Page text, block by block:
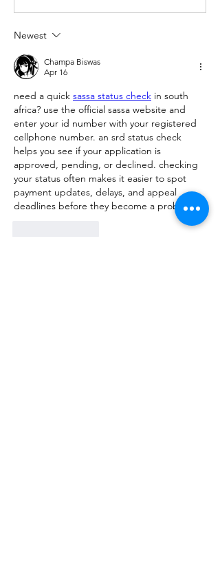
Newest
Champa Biswas
Apr 16
need a quick sassa status check in south
africa? use the official sassa website and
enter your id number with your registered
cellphone number. an srd status check
helps you see if your application is
approved, pending, or declined. checking
your status often makes it easier to spot
payment updates, delays, and appeal
deadlines before they become a problem.